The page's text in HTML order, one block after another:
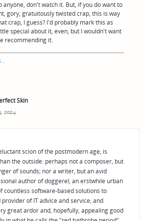
anyone, don't watch it. But, if you do want to
gory, gratuitously twisted crap, this is way
crap, I guess? I'd probably mark this as
special about it, even, but I wouldn't want
recommending it.
...
Skin
2024
scion of the postmodern age, is
the outside: perhaps not a composer, but
of sounds; nor a writer, but an avid
author of doggerel; an erstwhile urban
countless software-based solutions to
of IT advice and service; and
great ardor and, hopefully, appealing good